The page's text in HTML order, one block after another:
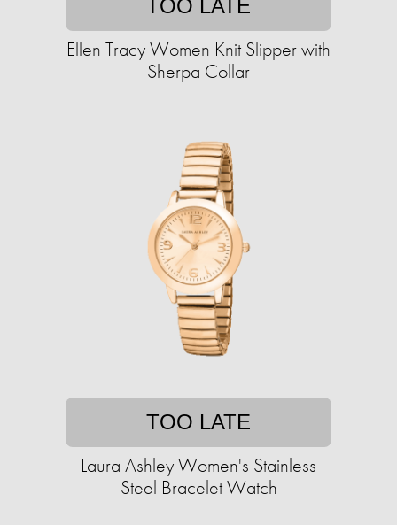
TOO LATE
Ellen Tracy Women Knit Slipper with
Sherpa Collar
TOO LATE
Laura Ashley Women's Stainless
Steel Bracelet Watch